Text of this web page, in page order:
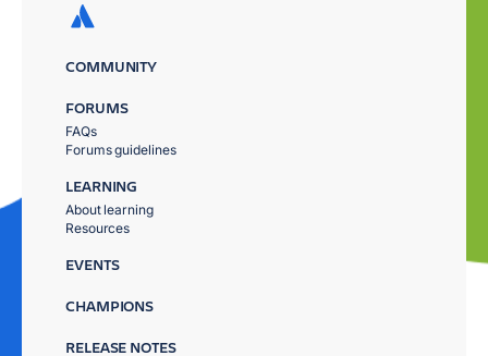
COMMUNITY
FORUMS
FAQs
Forums guidelines
LEARNING
About learning
Resources
EVENTS
CHAMPIONS
RELEASE NOTES